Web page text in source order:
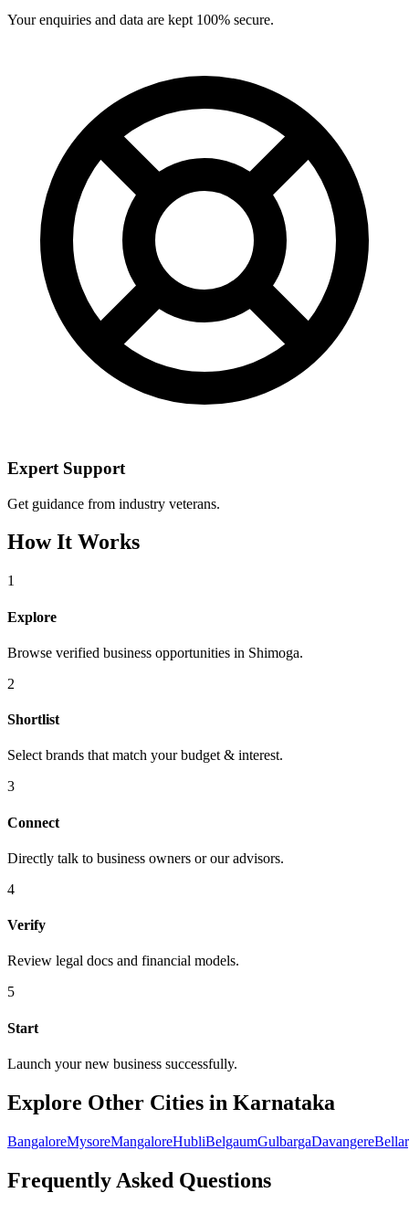
Your enquiries and data are kept 100% secure.
Expert Support
Get guidance from industry veterans.
How It Works
1
Explore
Browse verified business opportunities in Shimoga.
2
Shortlist
Select brands that match your budget & interest.
3
Connect
Directly talk to business owners or our advisors.
4
Verify
Review legal docs and financial models.
5
Start
Launch your new business successfully.
Explore Other Cities in Karnataka
BangaloreMysoreMangaloreHubliBelgaumGulbargaDavangere
Frequently Asked Questions